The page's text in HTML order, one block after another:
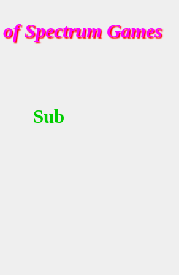
Spectrum Games
Sub